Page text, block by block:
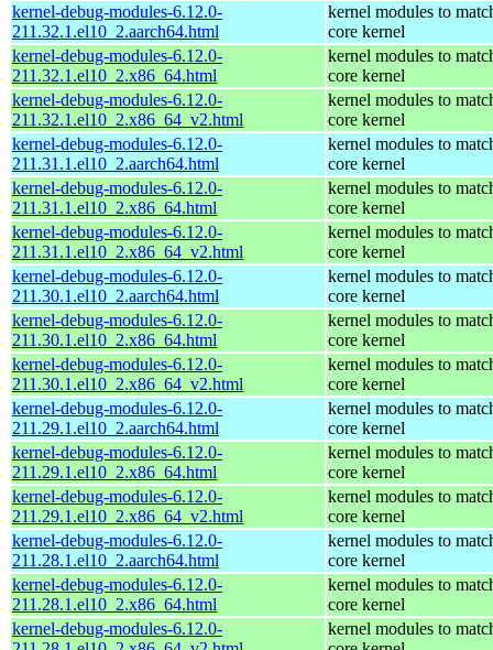
kernel-debug-modules-6.12.0-
211.32.1.el10_2.aarch64.html
kernel modules to
core kernel
kernel-debug-modules-6.12.0-
211.32.1.el10_2.x86_64.html
kernel modules to
core kernel
kernel-debug-modules-6.12.0-
211.32.1.el10_2.x86_64_v2.html
kernel modules to
core kernel
kernel-debug-modules-6.12.0-
211.31.1.el10_2.aarch64.html
kernel modules to
core kernel
kernel-debug-modules-6.12.0-
211.31.1.el10_2.x86_64.html
kernel modules to
core kernel
kernel-debug-modules-6.12.0-
211.31.1.el10_2.x86_64_v2.html
kernel modules to
core kernel
kernel-debug-modules-6.12.0-
211.30.1.el10_2.aarch64.html
kernel modules to
core kernel
kernel-debug-modules-6.12.0-
211.30.1.el10_2.x86_64.html
kernel modules to
core kernel
kernel-debug-modules-6.12.0-
211.30.1.el10_2.x86_64_v2.html
kernel modules to
core kernel
kernel-debug-modules-6.12.0-
211.29.1.el10_2.aarch64.html
kernel modules to
core kernel
kernel-debug-modules-6.12.0-
211.29.1.el10_2.x86_64.html
kernel modules to
core kernel
kernel-debug-modules-6.12.0-
211.29.1.el10_2.x86_64_v2.html
kernel modules to
core kernel
kernel-debug-modules-6.12.0-
211.28.1.el10_2.aarch64.html
kernel modules to
core kernel
kernel-debug-modules-6.12.0-
211.28.1.el10_2.x86_64.html
kernel modules to
core kernel
kernel-debug-modules-6.12.0-
kernel modules to